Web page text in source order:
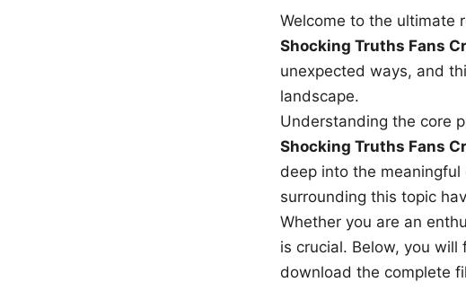
Welcome to the ultimate
Shocking Truths Fans
unexpected ways, and
landscape.
Understanding the core
Shocking Truths Fans
deep into the
surrounding this topic
Whether you are an
is crucial. Below, you
download the complete